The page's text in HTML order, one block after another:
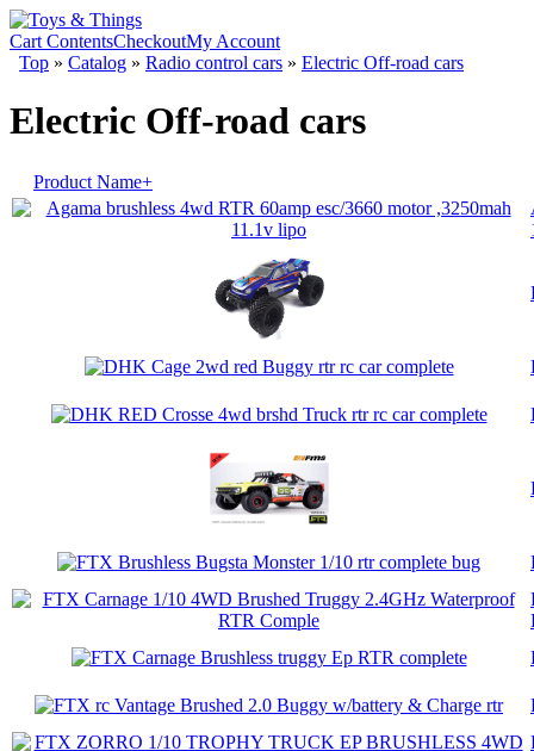
Cart ContentsCheckoutMy Account
Top » Catalog » Radio control cars » Electric Off-road cars
Electric Off-road cars
Product Name+